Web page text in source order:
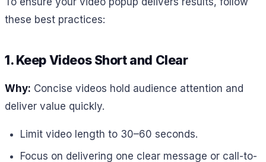
these best practices:
1. Keep Videos Short and Clear
Why: Concise videos hold audience attention and
deliver value quickly.
Limit video length to 30–60 seconds.
Focus on delivering one clear message or call-to-